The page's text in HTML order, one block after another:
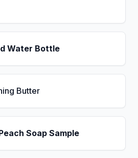
Water Bottle
Butter
Soap Sample